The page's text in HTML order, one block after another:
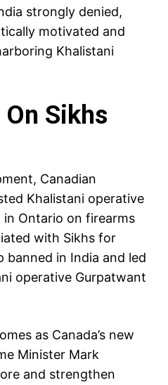
strongly denied,
motivated and
Khalistani
Sikhs
Canadian
Khalistani operative
in Ontario on firearms
with Sikhs for
banned in India and led
operative Gurpatwant
as Canada’s new
Minister Mark
and strengthen